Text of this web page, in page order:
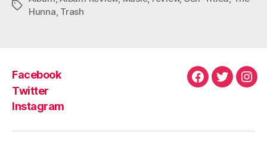
O
R
R
E
Tags
Hunna, Trash
Facebook
Twitter
Instagram
Facebook
Twitter